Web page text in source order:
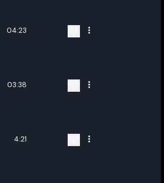
04:23
03:38
4:21